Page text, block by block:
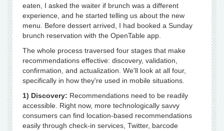
eaten, I asked the waiter if brunch was a different
experience, and he started telling us about the new
menu. Before dessert arrived, I had booked a Sunday
brunch reservation with the OpenTable app.
The whole process traversed four stages that make
recommendations effective: discovery, validation,
confirmation, and actualization. We'll look at all four,
specifically in how they're used in mobile situations.
1) Discovery: Recommendations need to be readily
accessible. Right now, more technologically savvy
consumers can find location-based recommendations
easily through check-in services, Twitter, barcode